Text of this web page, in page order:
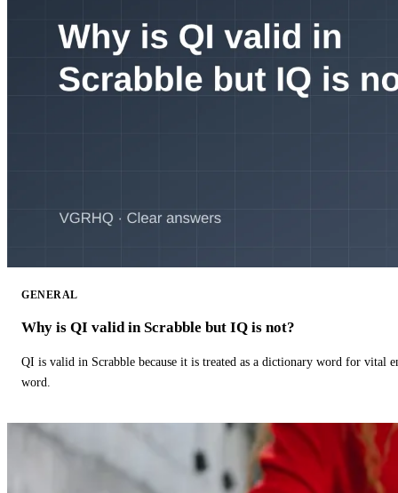
GENERAL
Why is QI valid in Scrabble but IQ is not?
QI is valid in Scrabble because it is treated as a dictionary word for vital
word.